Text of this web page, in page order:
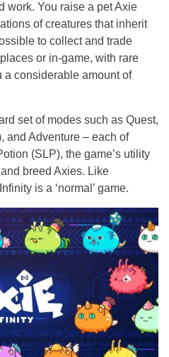
work. You raise a pet Axie
of creatures that inherit
to collect and trade
or in-game, with rare
a considerable amount of
set of modes such as Quest,
and Adventure – each of
(SLP), the game’s utility
breed Axies. Like
is a ‘normal’ game.